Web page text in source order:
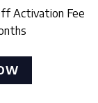
Activation Fee